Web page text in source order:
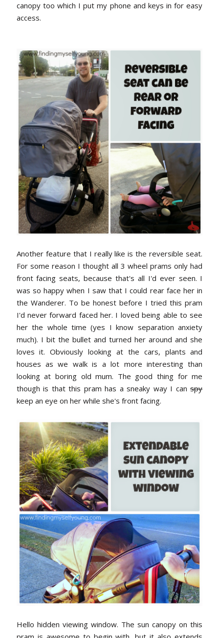
canopy too which I put my phone and keys in for easy
access.
Another feature that I really like is the reversible seat.
For some reason I thought all 3 wheel prams only had
front facing seats, because that's all I'd ever seen. I
was so happy when I saw that I could rear face her in
the Wanderer. To be honest before I tried this pram
I'd never forward faced her. I loved being able to see
her the whole time (yes I know separation anxiety
much). I bit the bullet and turned her around and she
loves it. Obviously looking at the cars, plants and
houses as we walk is a lot more interesting than
looking at boring old mum. The good thing for me
though is that this pram has a sneaky way I canspy
keep an eye on her while she's front facing.
Hello hidden viewing window. The sun canopy on this